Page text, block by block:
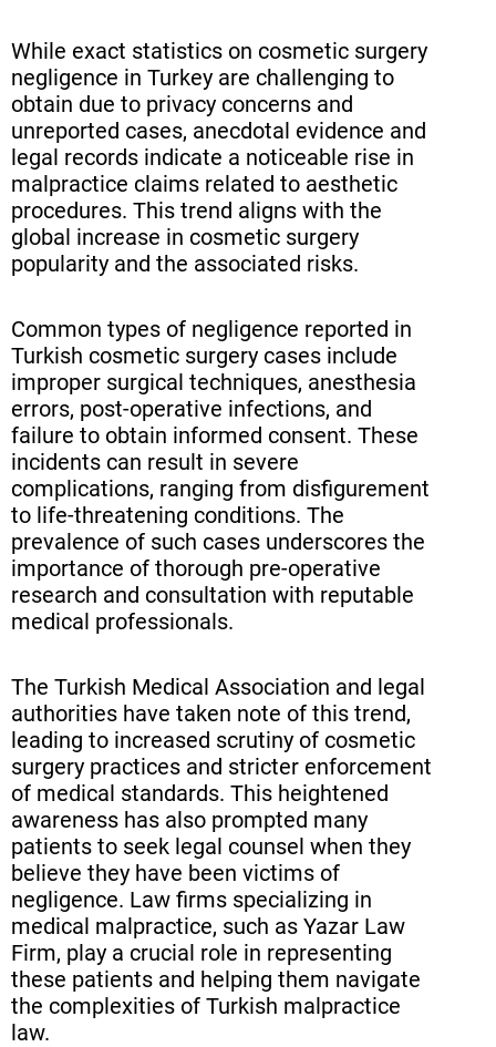
While exact statistics on cosmetic surgery
negligence in Turkey are challenging to
obtain due to privacy concerns and
unreported cases, anecdotal evidence and
legal records indicate a noticeable rise in
malpractice claims related to aesthetic
procedures. This trend aligns with the
global increase in cosmetic surgery
popularity and the associated risks.
Common types of negligence reported in
Turkish cosmetic surgery cases include
improper surgical techniques, anesthesia
errors, post-operative infections, and
failure to obtain informed consent. These
incidents can result in severe
complications, ranging from disfigurement
to life-threatening conditions. The
prevalence of such cases underscores the
importance of thorough pre-operative
research and consultation with reputable
medical professionals.
The Turkish Medical Association and legal
authorities have taken note of this trend,
leading to increased scrutiny of cosmetic
surgery practices and stricter enforcement
of medical standards. This heightened
awareness has also prompted many
patients to seek legal counsel when they
believe they have been victims of
negligence. Law firms specializing in
medical malpractice, such as Yazar Law
Firm, play a crucial role in representing
these patients and helping them navigate
the complexities of Turkish malpractice
law.